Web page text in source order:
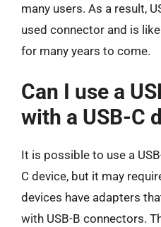
many users. As a result,
used connector and is
for many years to come.
Can I use a
with a USB-C
It is possible to use a
C device, but it may
devices have adapters
with USB-B connectors.